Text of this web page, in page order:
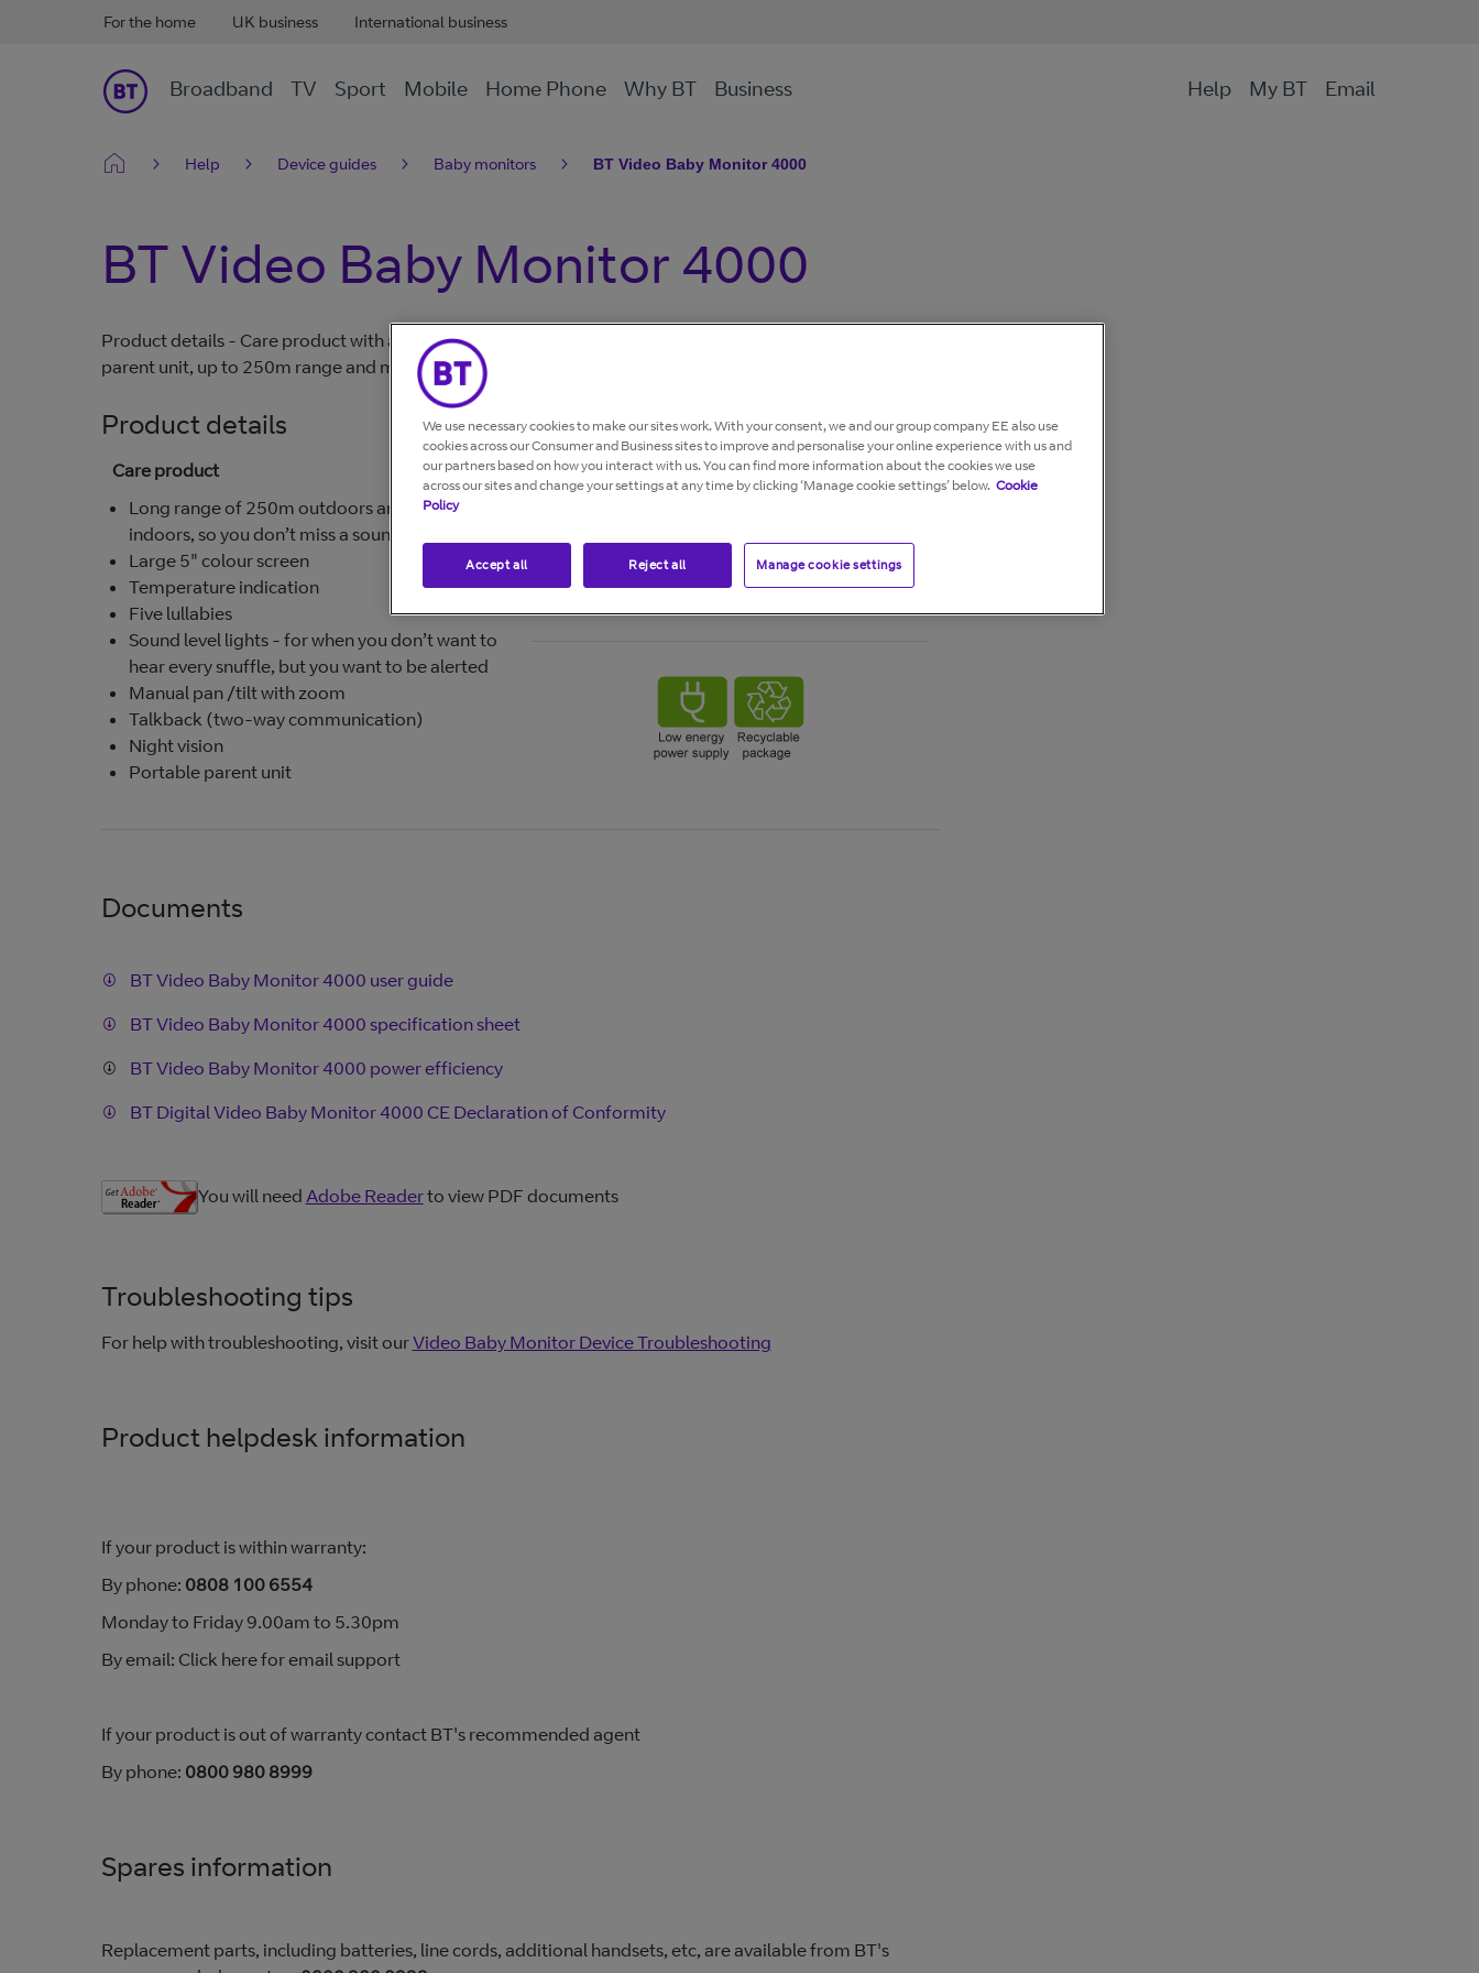
For the home UK business International business
Broadband TV Sport Mobile Home Phone Why BT Business Help My BT Email
Help Device guides Baby monitors BT Video Baby Monitor 4000
BT Video Baby Monitor 4000
Product details - Care product with a large 5" colour screen, sound level lights, night vision, portable
parent unit, up to 250m range and manual pan/tilt with zoom....
Product details
Care product
Long range of 250m outdoors and 50m
indoors, so you don’t miss a sound
Large 5" colour screen
Temperature indication
Five lullabies
Sound level lights - for when you don’t want to
hear every snuffle, but you want to be alerted
Manual pan /tilt with zoom
Talkback (two-way communication)
Night vision
Portable parent unit
Documents
BT Video Baby Monitor 4000 user guide
BT Video Baby Monitor 4000 specification sheet
BT Video Baby Monitor 4000 power efficiency
BT Digital Video Baby Monitor 4000 CE Declaration of Conformity
You will need Adobe Readerto view PDF documents
Troubleshooting tips
For help with troubleshooting, visit ourVideo Baby Monitor Device Troubleshooting
Product helpdesk information
If your product is within warranty:
By phone: 0808 100 6554
Monday to Friday 9.00am to 5.30pm
By email: Click here for email support
If your product is out of warranty contact BT's recommended agent
By phone: 0800 980 8999
Spares information
Replacement parts, including batteries, line cords, additional handsets, etc, are available from BT's
We use necessary cookies to make our sites work. With your consent, we and our group company EE also use
cookies across our Consumer and Business sites to improve and personalise your online experience with us and
our partners based on how you interact with us. You can find more information about the cookies we use
across our sites and change your settings at any time by clicking ‘Manage cookie settings’ below. Cookie
Policy
Manage cookie settings
Reject all
Accept all